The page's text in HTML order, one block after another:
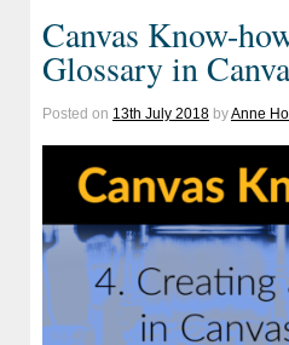
Canvas Know-
Glossary in
Posted on 13th July 2018 byAnne